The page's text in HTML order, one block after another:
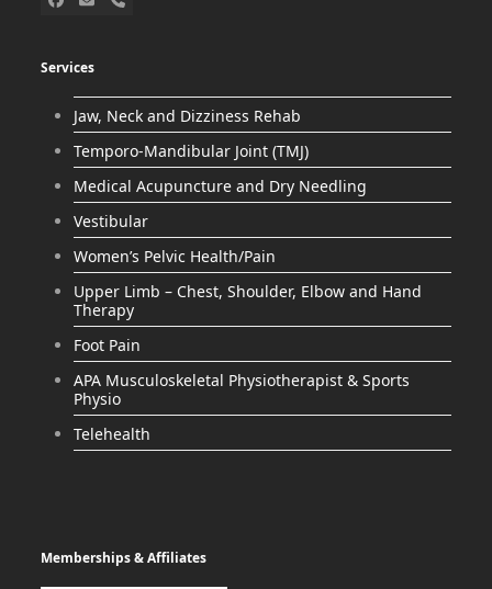
Services
Jaw, Neck and Dizziness Rehab
Temporo-Mandibular Joint (TMJ)
Medical Acupuncture and Dry Needling
Vestibular
Women’s Pelvic Health/Pain
Upper Limb – Chest, Shoulder, Elbow and Hand
Therapy
Foot Pain
APA Musculoskeletal Physiotherapist & Sports
Physio
Telehealth
Memberships & Affiliates